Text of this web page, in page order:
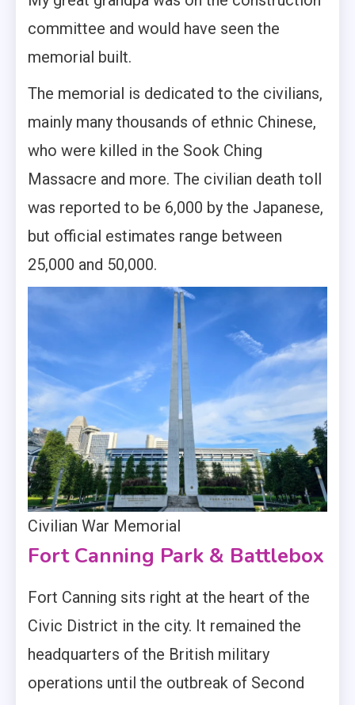
committee and would have seen the
memorial built.
The memorial is dedicated to the civilians,
mainly many thousands of ethnic Chinese,
who were killed in the Sook Ching
Massacre and more. The civilian death toll
was reported to be 6,000 by the Japanese,
but official estimates range between
25,000 and 50,000.
Civilian War Memorial
Fort Canning Park & Battlebox
Fort Canning sits right at the heart of the
Civic District in the city. It remained the
headquarters of the British military
operations until the outbreak of Second